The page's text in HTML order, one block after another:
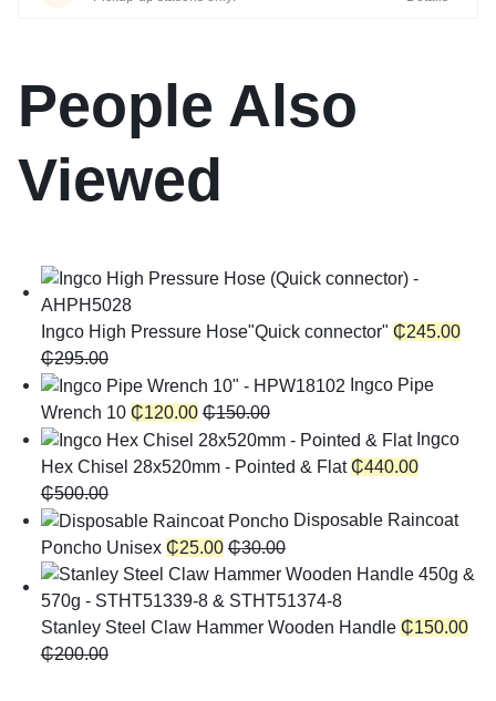
People Also
Viewed
Ingco High Pressure Hose"Quick connector" ₵245.00
₵295.00
Ingco Pipe
Wrench 10 ₵120.00 ₵150.00
Ingco
Hex Chisel 28x520mm - Pointed & Flat ₵440.00
₵500.00
Disposable Raincoat
Poncho Unisex ₵25.00 ₵30.00
Stanley Steel Claw Hammer Wooden Handle ₵150.00
₵200.00